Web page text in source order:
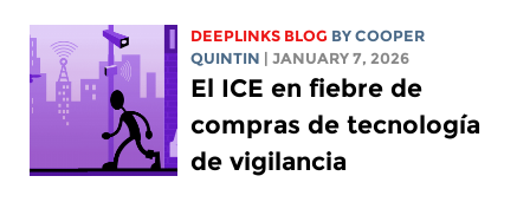
DEEPLINKS BLOG BYCOOPER
QUINTIN
| JANUARY 7, 2026
El ICE en fiebre de
compras de tecnología
de vigilancia